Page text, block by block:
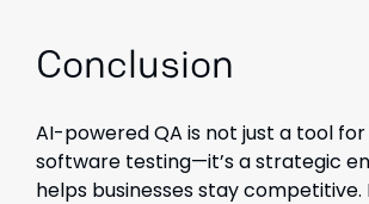
Conclusion
AI-powered QA is not just a tool
software testing—it’s a strategic
helps businesses stay competitive.